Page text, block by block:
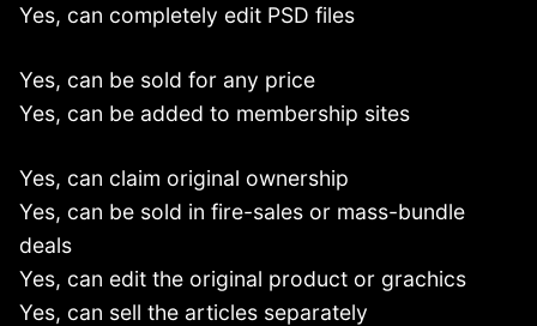
Yes, can completely edit PSD files
Yes, can be sold for any price
Yes, can be added to membership sites
Yes, can claim original ownership
Yes, can be sold in fire-sales or mass-bundle
deals
Yes, can edit the original product or grachics
Yes, can sell the articles separately